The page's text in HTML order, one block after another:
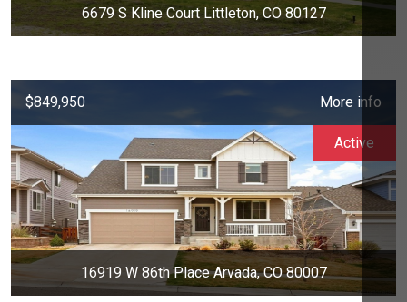
6679 S Kline Court Littleton, CO 80127
$849,950 More info
16919 W 86th Place Arvada, CO 80007
Active